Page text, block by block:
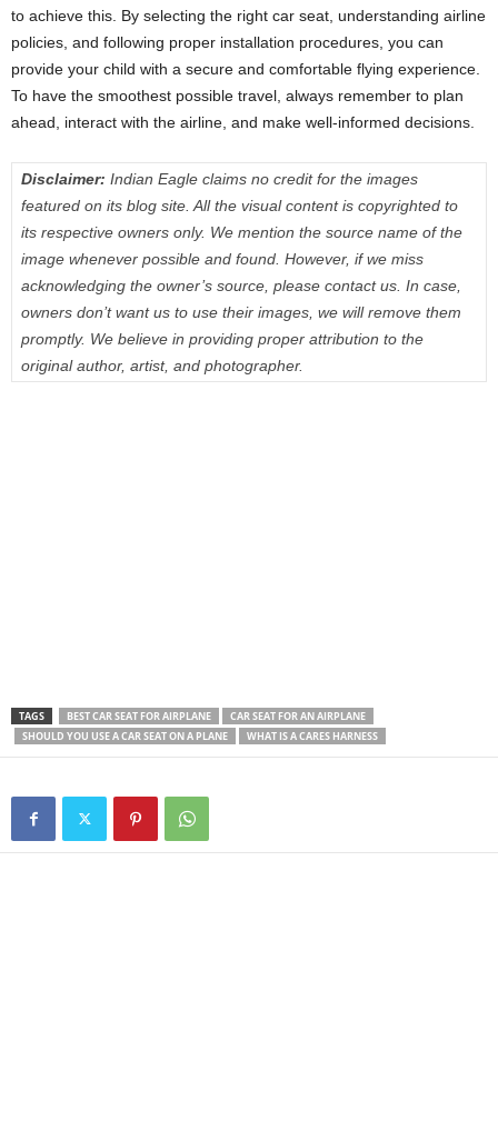
to achieve this. By selecting the right car seat, understanding airline
policies, and following proper installation procedures, you can
provide your child with a secure and comfortable flying experience.
To have the smoothest possible travel, always remember to plan
ahead, interact with the airline, and make well-informed decisions.
Disclaimer: Indian Eagle claims no credit for the images
featured on its blog site. All the visual content is copyrighted to
its respective owners only. We mention the source name of the
image whenever possible and found. However, if we miss
acknowledging the owner’s source, please contact us. In case,
owners don’t want us to use their images, we will remove them
promptly. We believe in providing proper attribution to the
original author, artist, and photographer.
TAGS BEST CAR SEAT FOR AIRPLANE
CAR SEAT FOR AN AIRPLANE
SHOULD YOU USE A CAR SEAT ON A PLANE
WHAT IS A CARES HARNESS